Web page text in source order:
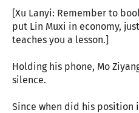
[Xu Lanyi: Remember to
put Lin Muxi in economy,
teaches you a lesson.]
Holding his phone, Mo
silence.
Since when did his